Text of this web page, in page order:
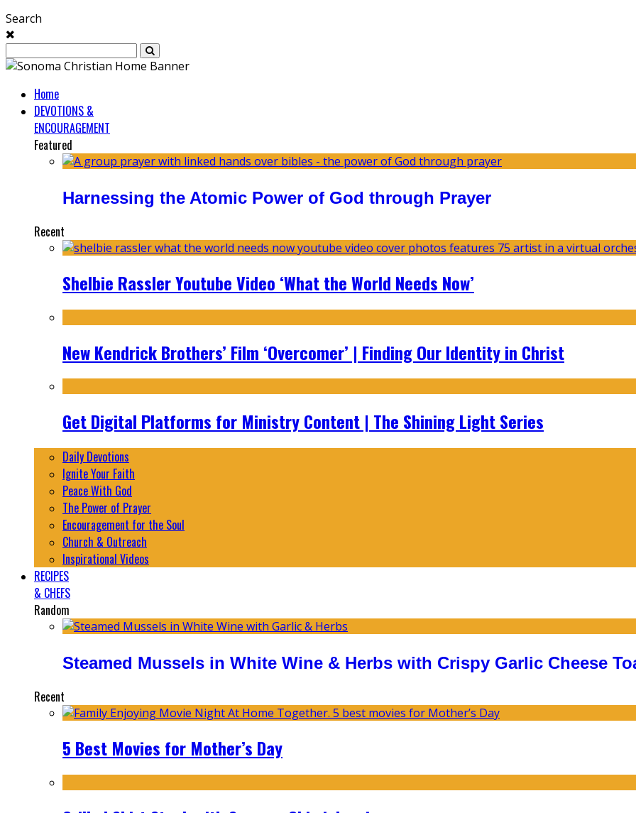
Search
Home
DEVOTIONS &
ENCOURAGEMENT
Featured
Harnessing the Atomic Power of God through Prayer
Recent
Shelbie Rassler Youtube Video ‘What the World Needs Now’
New Kendrick Brothers’ Film ‘Overcomer’ | Finding Our Identity in Christ
Get Digital Platforms for Ministry Content | The Shining Light Series
Daily Devotions
Ignite Your Faith
Peace With God
The Power of Prayer
Encouragement for the Soul
Church & Outreach
Inspirational Videos
RECIPES
& CHEFS
Random
Steamed Mussels in White Wine & Herbs with Crispy Garlic Cheese
Recent
5 Best Movies for Mother’s Day